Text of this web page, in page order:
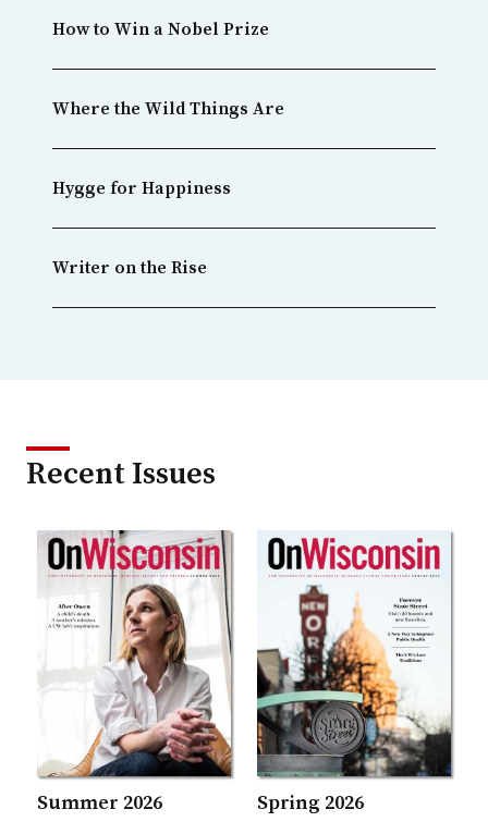
How to Win a Nobel Prize
Where the Wild Things Are
Hygge for Happiness
Writer on the Rise
Recent Issues
Summer 2026 Spring 2026